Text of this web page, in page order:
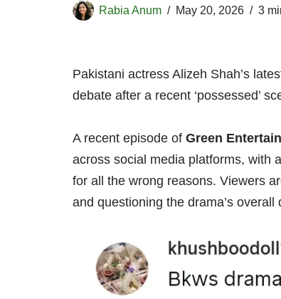
Rabia Anum May 20, 2026 3
Pakistani actress Alizeh Shah’s
debate after a recent ‘possessed’
A recent episode of Green
across social media platforms, with
for all the wrong reasons. Viewers
and questioning the drama’s overall